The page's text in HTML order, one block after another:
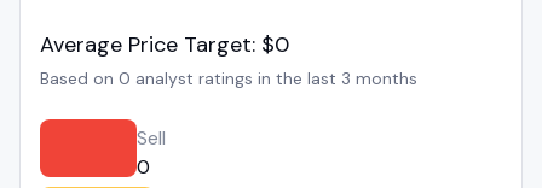
Average Price Target: $0
Based on 0 analyst ratings in the last 3 months
Sell
0